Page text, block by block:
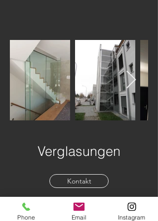
Verglasungen
Kontakt
Phone Email Instagram